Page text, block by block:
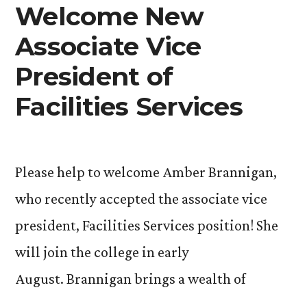
Welcome New
Associate Vice
President of
Facilities Services
Please help to welcome Amber Brannigan,
who recently accepted the associate vice
president, Facilities Services position! She
will join the college in early
August. Brannigan brings a wealth of